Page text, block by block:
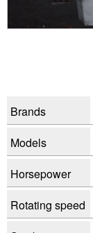
Brands
Models
Horsepower
Rotating speed